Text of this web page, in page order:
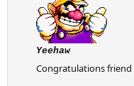
Yeehaw
Congratulations friend